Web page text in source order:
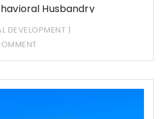
Husbandry
DEVELOPMENT